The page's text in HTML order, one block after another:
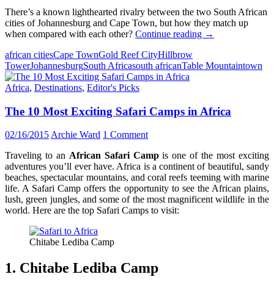
There’s a known lighthearted rivalry between the two South African
cities of Johannesburg and Cape Town, but how they match up
when compared with each other? Continue reading Johannesburg
Town
→
african citiesCape TownGold Reef CityHillbrow
TowerJohannesburgSouth Africasouth africanTable Mountaintown
Africa, Destinations, Editor's Picks
The 10 Most Exciting Safari Camps in Africa
02/16/2015 Archie Ward 1 Comment
Traveling to an African Safari Campis one of the most exciting
adventures you’ll ever have. Africa is a continent of beautiful, sandy
beaches, spectacular mountains, and coral reefs teeming with marine
life. A Safari Camp offers the opportunity to see the African plains,
lush, green jungles, and some of the most magnificent wildlife in the
world. Here are the top Safari Camps to visit:
Chitabe Lediba Camp
1. Chitabe Lediba Camp